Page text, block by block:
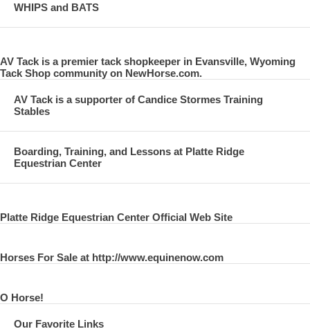
WHIPS and BATS
AV Tack is a premier tack shopkeeper in Evansville, Wyoming
Tack Shop community on NewHorse.com.
AV Tack is a supporter of Candice Stormes Training
Stables
Boarding, Training, and Lessons at Platte Ridge
Equestrian Center
Platte Ridge Equestrian Center Official Web Site
Horses For Sale at http://www.equinenow.com
O Horse!
Our Favorite Links